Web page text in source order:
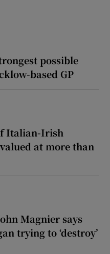
possible
based GP
Italian-Irish
at more than
Magnier says
trying to ‘destroy’